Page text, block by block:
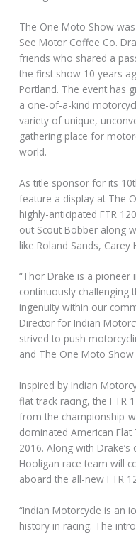
The One Moto Show
See Motor Coffee Co.
friends who shared a
the first show 10 years
Portland. The event has
a one-of-a-kind
variety of unique,
gathering place for
world.
As title sponsor for its
feature a display at The
highly-anticipated FTR
out Scout Bobber along
like Roland Sands, Carey
“Thor Drake is a pioneer
continuously challenging
ingenuity within our
Director for Indian
strived to push
and The One Moto
Inspired by Indian
flat track racing, the FTR
from the championship-
dominated American
2016. Along with Drake’s
Hooligan race team will
aboard the all-new FTR
“Indian Motorcycle is an
history in racing. The